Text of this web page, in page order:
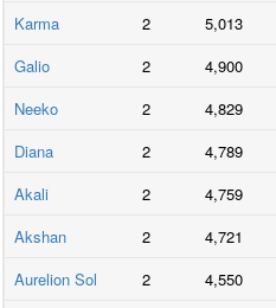
Karma
2 5,013
Galio
2 4,900
Neeko
2 4,829
Diana
2 4,789
Akali
2 4,759
Akshan
2 4,721
Aurelion Sol
2 4,550